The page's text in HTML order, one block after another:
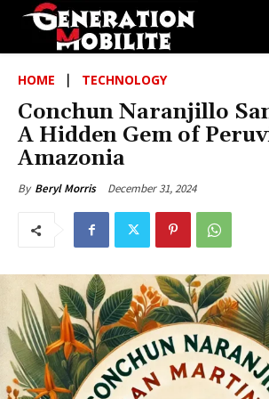
HOME TECHNOLOGY
Conchun Naranjillo
A Hidden Gem of
Amazonia
By Beryl Morris December 31, 2024